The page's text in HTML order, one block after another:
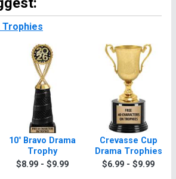
Trophies
10" Bravo Drama
Trophy
$8.99 - $9.99
Crevasse Cup
Drama Trophies
$6.99 - $9.99